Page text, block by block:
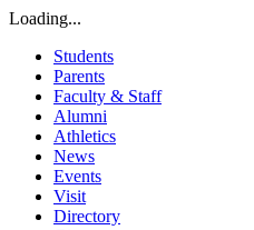
Loading...
Students
Parents
Faculty & Staff
Alumni
Athletics
News
Events
Visit
Directory